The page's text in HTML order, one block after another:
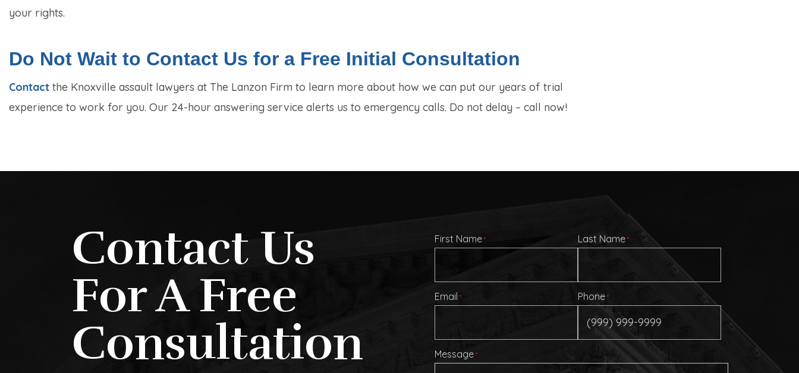
your rights.
Do Not Wait to Contact Us for a Free Initial Consultation
Contact the Knoxville assault lawyers at The Lanzon Firm to learn more about how we can put our years of trial
experience to work for you. Our 24-hour answering service alerts us to emergency calls. Do not delay – call now!
Contact Us
For A Free
Consultation
First Name* Last Name*
Email* Phone*
Message*